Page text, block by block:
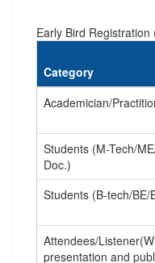
Early Bird
Category
Academician/
Students (M-Tech/
Doc.)
Students (B-tech/BE/
Attendees/
presentation and